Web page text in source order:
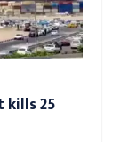
kills 25